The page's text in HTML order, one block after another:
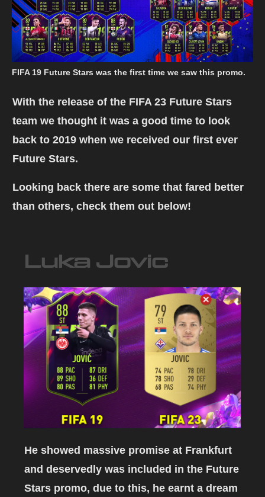
FIFA 19 Future Stars was the first time we saw this promo.
With the release of the FIFA 23 Future Stars
team we thought it was a good time to look
back to 2019 when we received our first ever
Future Stars.
Looking back there are some that fared better
than others, check them out below!
Luka Jovic
He showed massive promise at Frankfurt
and deservedly was included in the Future
Stars promo, due to this, he earnt a dream